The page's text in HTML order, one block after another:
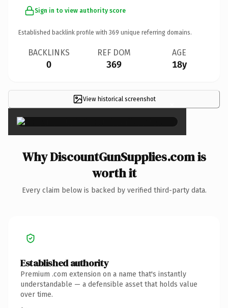
Sign in to view authority score
Established backlink profile with 369 unique referring domains.
BACKLINKS
0
REF DOM
369
AGE
18y
View historical screenshot ×
Why DiscountGunSupplies.com is
worth it
Every claim below is backed by verified third-party data.
Established authority
Premium .com extension on a name that's instantly
understandable — a defensible asset that holds value
over time.